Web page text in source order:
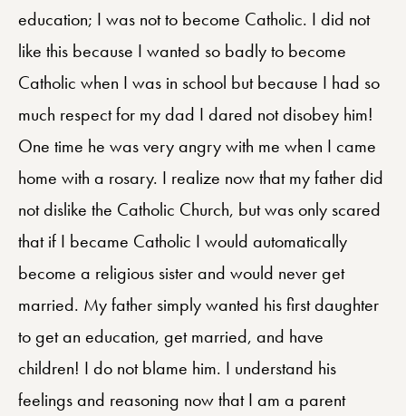
education; I was not to become Catholic. I did not
like this because I wanted so badly to become
Catholic when I was in school but because I had so
much respect for my dad I dared not disobey him!
One time he was very angry with me when I came
home with a rosary. I realize now that my father did
not dislike the Catholic Church, but was only scared
that if I became Catholic I would automatically
become a religious sister and would never get
married. My father simply wanted his first daughter
to get an education, get married, and have
children! I do not blame him. I understand his
feelings and reasoning now that I am a parent